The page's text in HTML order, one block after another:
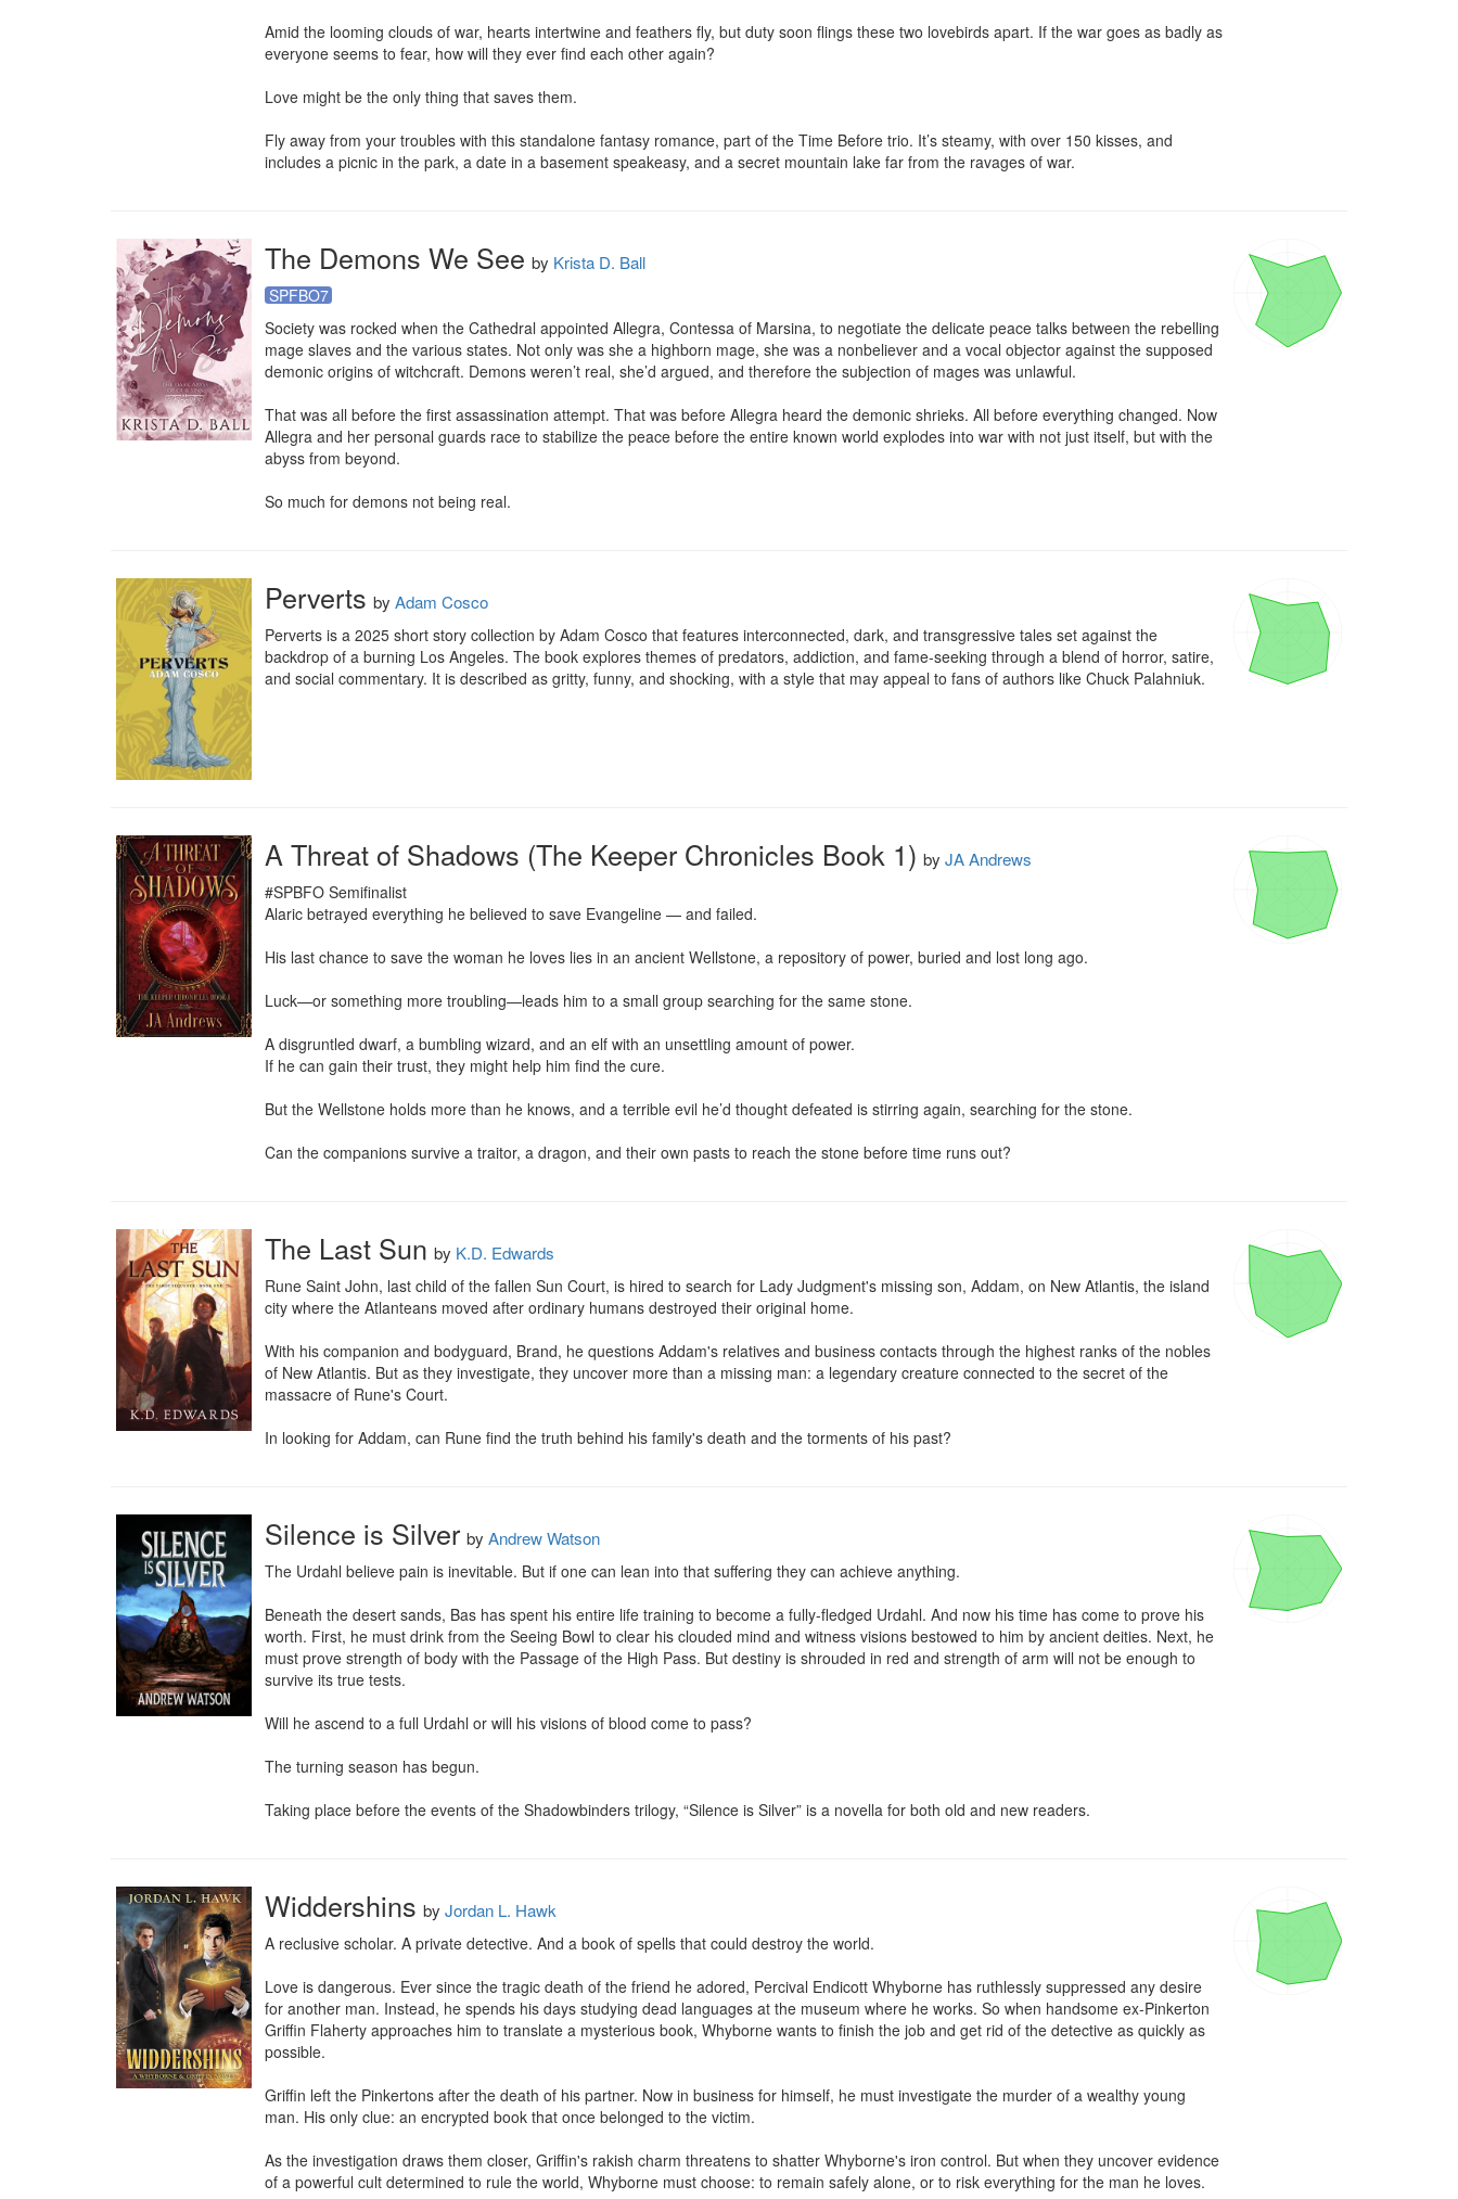
Amid the looming clouds of war, hearts intertwine and feathers fly, but duty soon flings these two lovebirds apart. If the war goes as badly as
everyone seems to fear, how will they ever find each other again?
Love might be the only thing that saves them.
Fly away from your troubles with this standalone fantasy romance, part of the Time Before trio. It’s steamy, with over 150 kisses, and
includes a picnic in the park, a date in a basement speakeasy, and a secret mountain lake far from the ravages of war.
The Demons We See by Krista D. Ball
SPFBO7
Society was rocked when the Cathedral appointed Allegra, Contessa of Marsina, to negotiate the delicate peace talks between the rebelling
mage slaves and the various states. Not only was she a highborn mage, she was a nonbeliever and a vocal objector against the supposed
demonic origins of witchcraft. Demons weren’t real, she’d argued, and therefore the subjection of mages was unlawful.
That was all before the first assassination attempt. That was before Allegra heard the demonic shrieks. All before everything changed. Now
Allegra and her personal guards race to stabilize the peace before the entire known world explodes into war with not just itself, but with the
abyss from beyond.
So much for demons not being real.
Perverts by Adam Cosco
Perverts is a 2025 short story collection by Adam Cosco that features interconnected, dark, and transgressive tales set against the
backdrop of a burning Los Angeles. The book explores themes of predators, addiction, and fame-seeking through a blend of horror, satire,
and social commentary. It is described as gritty, funny, and shocking, with a style that may appeal to fans of authors like Chuck Palahniuk.
A Threat of Shadows (The Keeper Chronicles Book 1) by JA Andrews
#SPBFO Semifinalist
Alaric betrayed everything he believed to save Evangeline — and failed.
His last chance to save the woman he loves lies in an ancient Wellstone, a repository of power, buried and lost long ago.
Luck—or something more troubling—leads him to a small group searching for the same stone.
A disgruntled dwarf, a bumbling wizard, and an elf with an unsettling amount of power.
If he can gain their trust, they might help him find the cure.
But the Wellstone holds more than he knows, and a terrible evil he’d thought defeated is stirring again, searching for the stone.
Can the companions survive a traitor, a dragon, and their own pasts to reach the stone before time runs out?
The Last Sun by K.D. Edwards
Rune Saint John, last child of the fallen Sun Court, is hired to search for Lady Judgment's missing son, Addam, on New Atlantis, the island
city where the Atlanteans moved after ordinary humans destroyed their original home.
With his companion and bodyguard, Brand, he questions Addam's relatives and business contacts through the highest ranks of the nobles
of New Atlantis. But as they investigate, they uncover more than a missing man: a legendary creature connected to the secret of the
massacre of Rune's Court.
In looking for Addam, can Rune find the truth behind his family's death and the torments of his past?
Silence is Silver by Andrew Watson
The Urdahl believe pain is inevitable. But if one can lean into that suffering they can achieve anything.
Beneath the desert sands, Bas has spent his entire life training to become a fully-fledged Urdahl. And now his time has come to prove his
worth. First, he must drink from the Seeing Bowl to clear his clouded mind and witness visions bestowed to him by ancient deities. Next, he
must prove strength of body with the Passage of the High Pass. But destiny is shrouded in red and strength of arm will not be enough to
survive its true tests.
Will he ascend to a full Urdahl or will his visions of blood come to pass?
The turning season has begun.
Taking place before the events of the Shadowbinders trilogy, “Silence is Silver” is a novella for both old and new readers.
Widdershins by Jordan L. Hawk
A reclusive scholar. A private detective. And a book of spells that could destroy the world.
Love is dangerous. Ever since the tragic death of the friend he adored, Percival Endicott Whyborne has ruthlessly suppressed any desire
for another man. Instead, he spends his days studying dead languages at the museum where he works. So when handsome ex-Pinkerton
Griffin Flaherty approaches him to translate a mysterious book, Whyborne wants to finish the job and get rid of the detective as quickly as
possible.
Griffin left the Pinkertons after the death of his partner. Now in business for himself, he must investigate the murder of a wealthy young
man. His only clue: an encrypted book that once belonged to the victim.
As the investigation draws them closer, Griffin's rakish charm threatens to shatter Whyborne's iron control. But when they uncover evidence
of a powerful cult determined to rule the world, Whyborne must choose: to remain safely alone, or to risk everything for the man he loves.